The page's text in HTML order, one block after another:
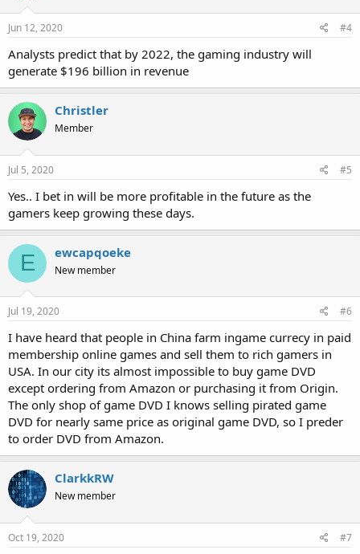
Jun 12, 2020 #4
Analysts predict that by 2022, the gaming industry will
generate $196 billion in revenue
Christler
Member
Jul 5, 2020 #5
Yes.. I bet in will be more profitable in the future as the
gamers keep growing these days.
E ewcapqoeke
New member
Jul 19, 2020 #6
I have heard that people in China farm ingame currecy in paid
membership online games and sell them to rich gamers in
USA. In our city its almost impossible to buy game DVD
except ordering from Amazon or purchasing it from Origin.
The only shop of game DVD I knows selling pirated game
DVD for nearly same price as original game DVD, so I preder
to order DVD from Amazon.
ClarkkRW
New member
Oct 19, 2020 #7